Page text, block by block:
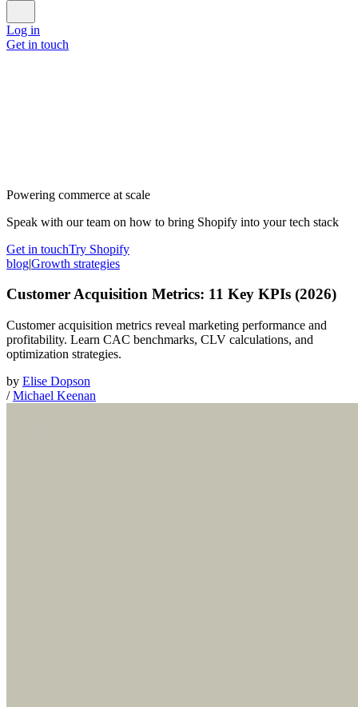
Log in
Get in touch
Powering commerce at scale
Speak with our team on how to bring Shopify into your tech stack
Get in touchTry Shopify
blog|Growth strategies
Customer Acquisition Metrics: 11 Key KPIs (2026)
Customer acquisition metrics reveal marketing performance and
profitability. Learn CAC benchmarks, CLV calculations, and
optimization strategies.
by Elise Dopson
/Michael Keenan